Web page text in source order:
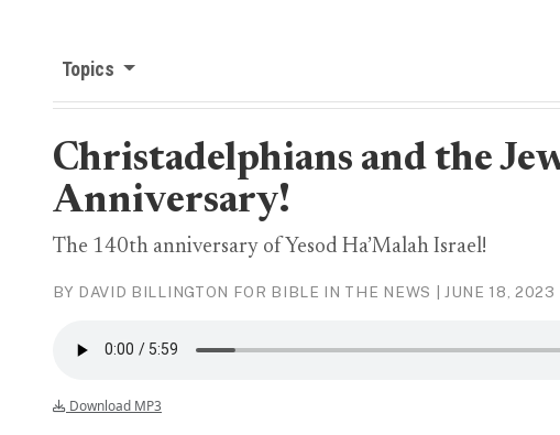
Topics
Christadelphians and the
Anniversary!
The 140th anniversary of Yesod Ha’Malah Israel!
BY DAVID BILLINGTON FOR BIBLE IN THE NEWS | JUNE 18, 2023
Download MP3